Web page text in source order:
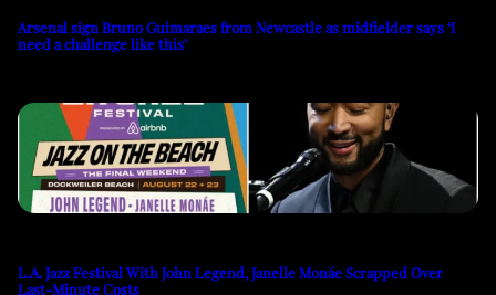
Arsenal sign Bruno Guimaraes from Newcastle as midfielder says ‘I
need a challenge like this’
L.A. Jazz Festival With John Legend, Janelle Monáe Scrapped Over
Last-Minute Costs